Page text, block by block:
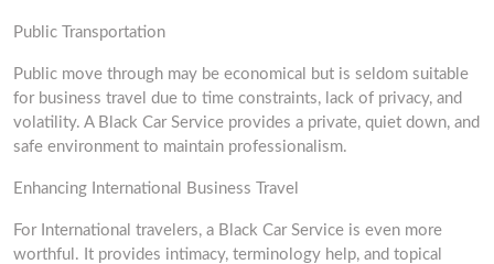
Public Transportation
Public move through may be economical but is seldom suitable
for business travel due to time constraints, lack of privacy, and
volatility. A Black Car Service provides a private, quiet down, and
safe environment to maintain professionalism.
Enhancing International Business Travel
For International travelers, a Black Car Service is even more
worthful. It provides intimacy, terminology help, and topical